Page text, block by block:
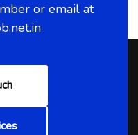
or email at